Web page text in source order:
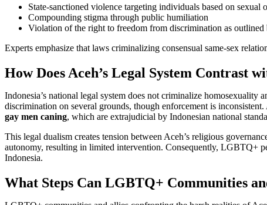
State-sanctioned violence targeting individuals based on sexual
Compounding stigma through public humiliation
Violation of the right to freedom from discrimination as outlined
Experts emphasize that laws criminalizing consensual same-sex
How Does Aceh’s Legal System Contrast
Indonesia’s national legal system does not criminalize
discrimination on several grounds, though enforcement is
gay men caning, which are extrajudicial by Indonesian national
This legal dualism creates tension between Aceh’s religious
autonomy, resulting in limited intervention. Consequently, LGBTQ+
Indonesia.
What Steps Can LGBTQ+ Communities